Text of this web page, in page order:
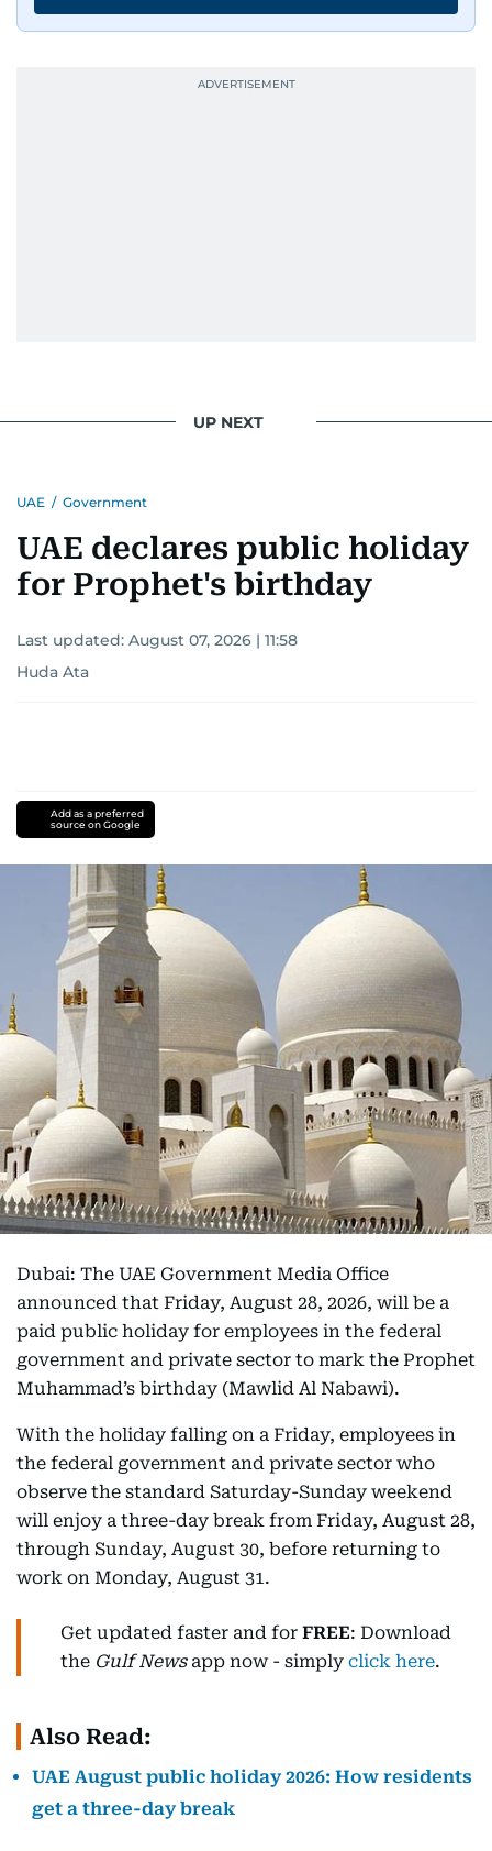
UP NEXT
UAE / Government
UAE declares public holiday
for Prophet's birthday
Last updated: August 07, 2026 | 11:58
Huda Ata
Add as a preferred
source on Google
Dubai: The UAE Government Media Office
announced that Friday, August 28, 2026, will be a
paid public holiday for employees in the federal
government and private sector to mark the Prophet
Muhammad’s birthday (Mawlid Al Nabawi).
With the holiday falling on a Friday, employees in
the federal government and private sector who
observe the standard Saturday-Sunday weekend
will enjoy a three-day break from Friday, August 28,
through Sunday, August 30, before returning to
work on Monday, August 31.
Get updated faster and for FREE: Download
the Gulf Newsapp now - simply click here.
Also Read:
UAE August public holiday 2026: How residents
get a three-day break